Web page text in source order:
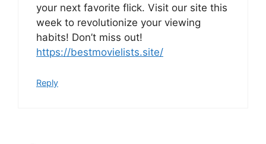
your next favorite flick. Visit our site this
week to revolutionize your viewing
habits! Don’t miss out!
https://bestmovielists.site/
Reply